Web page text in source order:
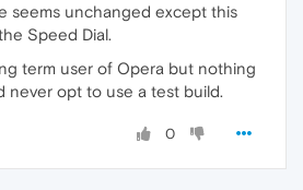
seems unchanged except this
Speed Dial.
term user of Opera but nothing
never opt to use a test build.
0